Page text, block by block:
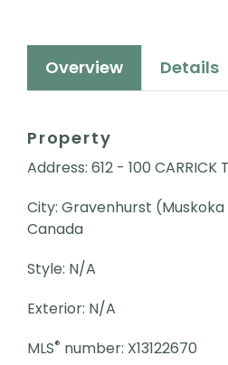
Overview Details
Property
Address: 612 - 100 CARRICK
City: Gravenhurst
Canada
Style: N/A
Exterior: N/A
MLS® number: X13122670